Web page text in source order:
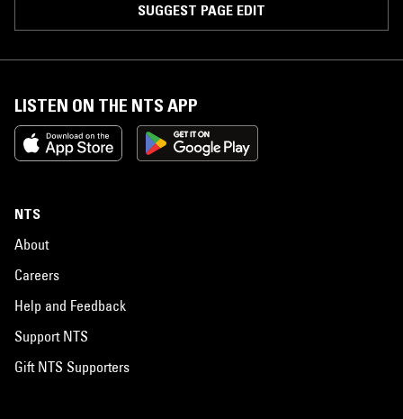
SUGGEST PAGE EDIT
LISTEN ON THE NTS APP
NTS
About
Careers
Help and Feedback
Support NTS
Gift NTS Supporters